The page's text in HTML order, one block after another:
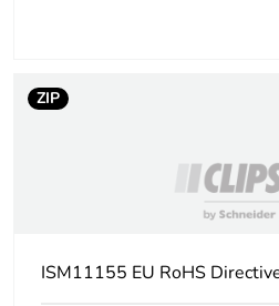
ZIP
ISM11155 EU RoHS